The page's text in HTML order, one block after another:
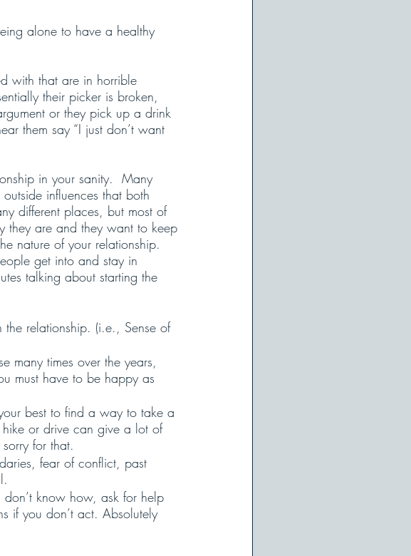
alone to have a healthy
with that are in horrible
their picker is broken,
or they pick up a drink
them say “I just don’t want
in your sanity.  Many
influences that both
different places, but most of
they are and they want to keep
nature of your relationship.
get into and stay in
talking about starting the
relationship. (i.e., Sense of
many times over the years,
must have to be happy as
best to find a way to take a
or drive can give a lot of
for that.
fear of conflict, past
know how, ask for help
if you don’t act. Absolutely